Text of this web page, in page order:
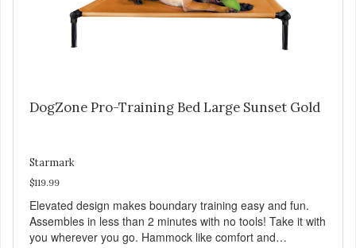
DogZone Pro-Training Bed Large Sunset Gold
Starmark
$119.99
Elevated design makes boundary training easy and fun.
Assembles in less than 2 minutes with no tools! Take it with
you wherever you go. Hammock like comfort and